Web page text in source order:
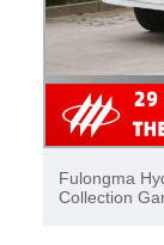
Sinotruk
collection